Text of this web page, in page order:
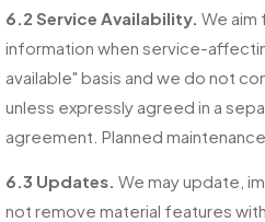
6.2 Service Availability. We aim
information when service-
available" basis and we do not
unless expressly agreed in a
agreement. Planned
6.3 Updates. We may update,
not remove material features